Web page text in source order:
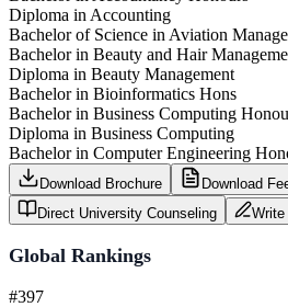
Diploma in Accounting
Bachelor of Science in Aviation
Bachelor in Beauty and Hair
Diploma in Beauty Management
Bachelor in Bioinformatics Hons
Bachelor in Business Computing
Diploma in Business Computing
Bachelor in Computer Engineering
Download Brochure
Download
Direct University Counseling
Write
Global Rankings
#397